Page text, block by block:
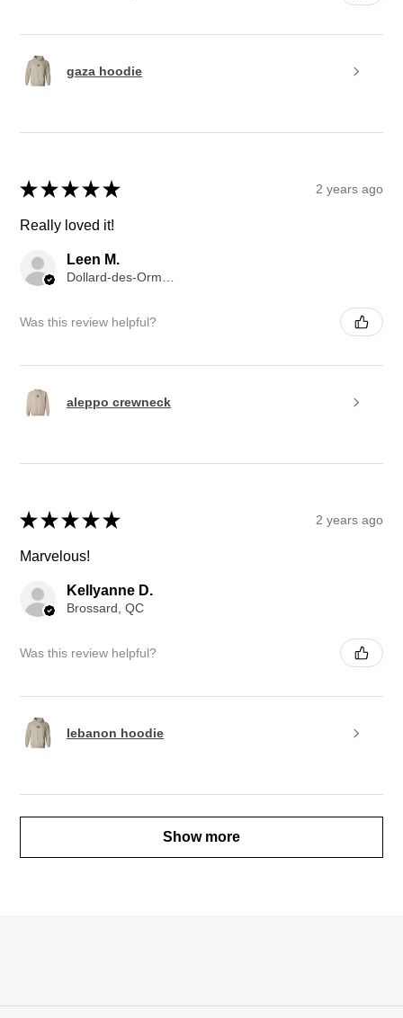
gaza hoodie
★ ★ ★ ★ ★ 2 years ago
Really loved it!
Leen M.
Dollard-des-Ormeaux, QC
Was this review helpful?
aleppo crewneck
★ ★ ★ ★ ★ 2 years ago
Marvelous!
Kellyanne D.
Brossard, QC
Was this review helpful?
lebanon hoodie
Show more